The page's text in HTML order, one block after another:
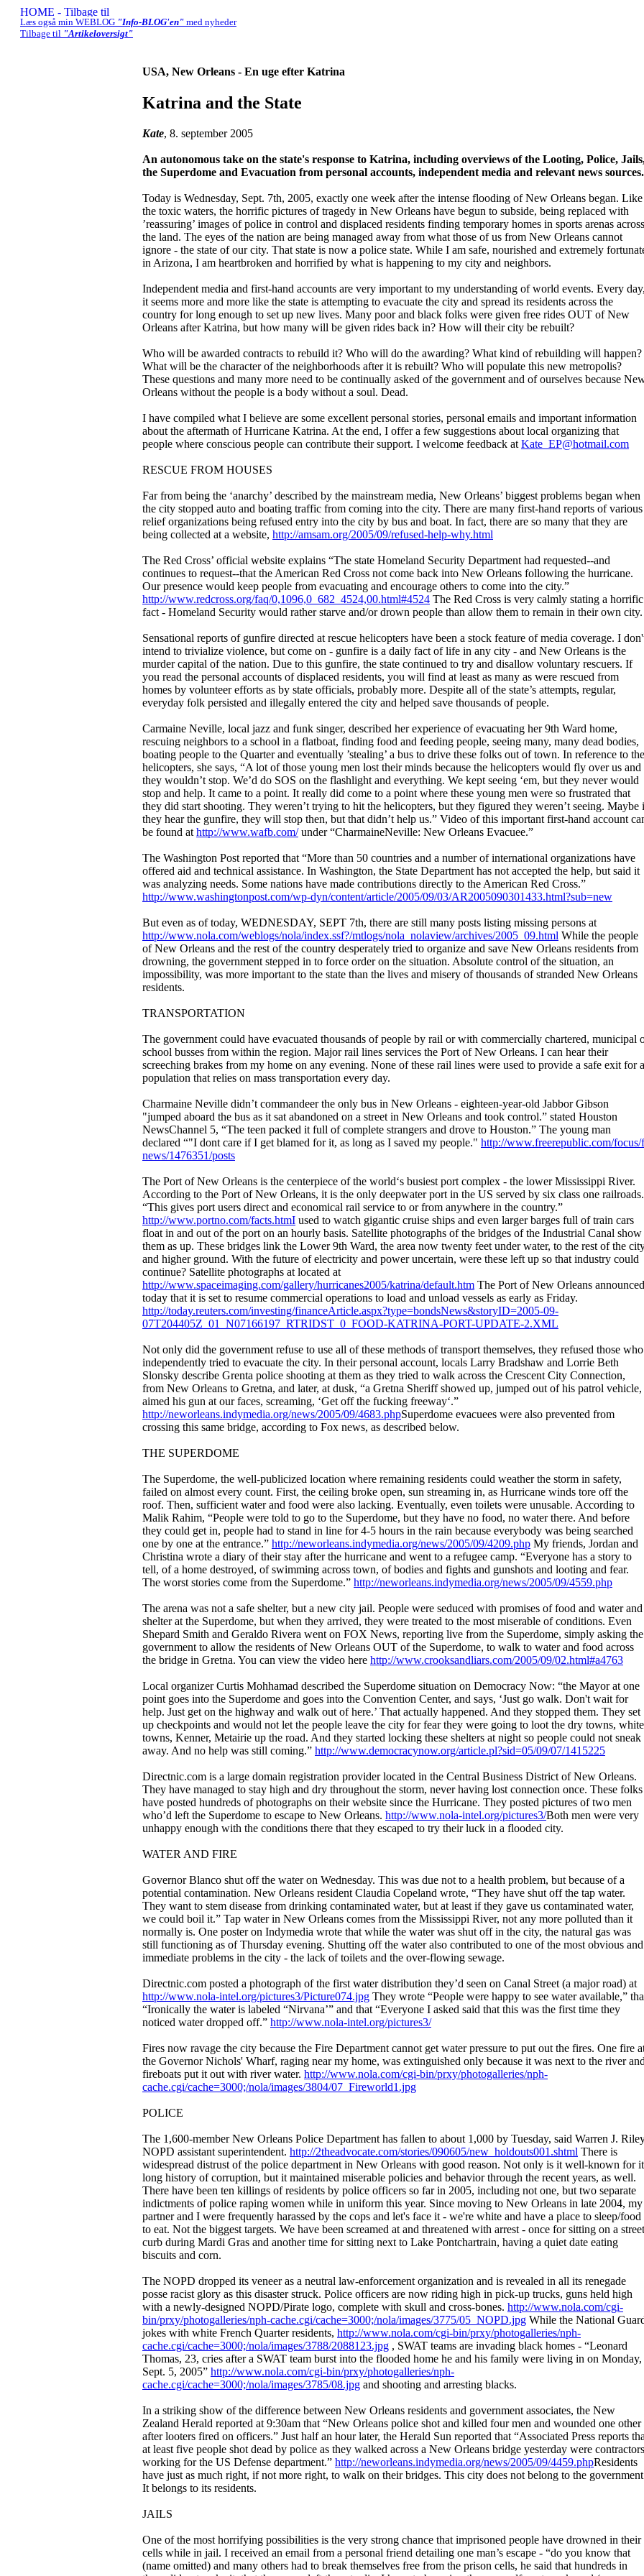
Læs også min WEBLOG "Info-BLOG'en" med nyheder
Tilbage til "Artikeloversigt"
USA, New Orleans - En uge efter Katrina
Katrina and the State
Kate, 8. september 2005
An autonomous take on the state's response to Katrina, including overviews of the Looting, Police,
the Superdome and Evacuation from personal accounts, independent media and relevant news sources.
Today is Wednesday, Sept. 7th, 2005, exactly one week after the intense flooding of New Orleans began. Like
the toxic waters, the horrific pictures of tragedy in New Orleans have begun to subside, being replaced with
’reassuring’ images of police in control and displaced residents finding temporary homes in sports arenas across
the land. The eyes of the nation are being managed away from what those of us from New Orleans cannot
ignore - the state of our city. That state is now a police state. While I am safe, nourished and extremely
in Arizona, I am heartbroken and horrified by what is happening to my city and neighbors.
Independent media and first-hand accounts are very important to my understanding of world events. Every day,
it seems more and more like the state is attempting to evacuate the city and spread its residents across the
country for long enough to set up new lives. Many poor and black folks were given free rides OUT of New
Orleans after Katrina, but how many will be given rides back in? How will their city be rebuilt?
Who will be awarded contracts to rebuild it? Who will do the awarding? What kind of rebuilding will happen?
What will be the character of the neighborhoods after it is rebuilt? Who will populate this new metropolis?
These questions and many more need to be continually asked of the government and of ourselves because
Orleans without the people is a body without a soul. Dead.
I have compiled what I believe are some excellent personal stories, personal emails and important information
about the aftermath of Hurricane Katrina. At the end, I offer a few suggestions about local organizing that
people where conscious people can contribute their support. I welcome feedback at Kate_EP@hotmail.com
RESCUE FROM HOUSES
Far from being the ‘anarchy’ described by the mainstream media, New Orleans’ biggest problems began when
the city stopped auto and boating traffic from coming into the city. There are many first-hand reports of various
relief organizations being refused entry into the city by bus and boat. In fact, there are so many that they are
being collected at a website, http://amsam.org/2005/09/refused-help-why.html
The Red Cross’ official website explains “The state Homeland Security Department had requested--and
continues to request--that the American Red Cross not come back into New Orleans following the hurricane.
Our presence would keep people from evacuating and encourage others to come into the city.”
http://www.redcross.org/faq/0,1096,0_682_4524,00.html#4524 The Red Cross is very calmly stating a horrific
fact - Homeland Security would rather starve and/or drown people than allow them to remain in their own city.
Sensational reports of gunfire directed at rescue helicopters have been a stock feature of media coverage. I
intend to trivialize violence, but come on - gunfire is a daily fact of life in any city - and New Orleans is the
murder capital of the nation. Due to this gunfire, the state continued to try and disallow voluntary rescuers. If
you read the personal accounts of displaced residents, you will find at least as many as were rescued from
homes by volunteer efforts as by state officials, probably more. Despite all of the state’s attempts, regular,
everyday folk persisted and illegally entered the city and helped save thousands of people.
Carmaine Neville, local jazz and funk singer, described her experience of evacuating her 9th Ward home,
rescuing neighbors to a school in a flatboat, finding food and feeding people, seeing many, many dead bodies,
boating people to the Quarter and eventually ’stealing’ a bus to drive these folks out of town. In reference to the
helicopters, she says, “A lot of those young men lost their minds because the helicopters would fly over us and
they wouldn’t stop. We’d do SOS on the flashlight and everything. We kept seeing ‘em, but they never would
stop and help. It came to a point. It really did come to a point where these young men were so frustrated that
they did start shooting. They weren’t trying to hit the helicopters, but they figured they weren’t seeing. Maybe
they hear the gunfire, they will stop then, but that didn’t help us.” Video of this important first-hand account
be found at http://www.wafb.com/under “CharmaineNeville: New Orleans Evacuee.”
The Washington Post reported that “More than 50 countries and a number of international organizations have
offered aid and technical assistance. In Washington, the State Department has not accepted the help, but said it
was analyzing needs. Some nations have made contributions directly to the American Red Cross.”
http://www.washingtonpost.com/wp-dyn/content/article/2005/09/03/AR2005090301433.html?sub=new
But even as of today, WEDNESDAY, SEPT 7th, there are still many posts listing missing persons at
http://www.nola.com/weblogs/nola/index.ssf?/mtlogs/nola_nolaview/archives/2005_09.html While the people
of New Orleans and the rest of the country desperately tried to organize and save New Orleans residents from
drowning, the government stepped in to force order on the situation. Absolute control of the situation, an
impossibility, was more important to the state than the lives and misery of thousands of stranded New Orleans
residents.
TRANSPORTATION
The government could have evacuated thousands of people by rail or with commercially chartered, municipal
school busses from within the region. Major rail lines services the Port of New Orleans. I can hear their
screeching brakes from my home on any evening. None of these rail lines were used to provide a safe exit for a
population that relies on mass transportation every day.
Charmaine Neville didn’t commandeer the only bus in New Orleans - eighteen-year-old Jabbor Gibson
"jumped aboard the bus as it sat abandoned on a street in New Orleans and took control.” stated Houston
NewsChannel 5, “The teen packed it full of complete strangers and drove to Houston.” The young man
declared “"I dont care if I get blamed for it, as long as I saved my people." http://www.freerepublic.com/focus/
news/1476351/posts
The Port of New Orleans is the centerpiece of the world‘s busiest port complex - the lower Mississippi River.
According to the Port of New Orleans, it is the only deepwater port in the US served by six class one railroads.
“This gives port users direct and economical rail service to or from anywhere in the country.”
http://www.portno.com/facts.htmI used to watch gigantic cruise ships and even larger barges full of train cars
float in and out of the port on an hourly basis. Satellite photographs of the bridges of the Industrial Canal show
them as up. These bridges link the Lower 9th Ward, the area now twenty feet under water, to the rest of the
and higher ground. With the future of electricity and power uncertain, were these left up so that industry could
continue? Satellite photographs at located at
http://www.spaceimaging.com/gallery/hurricanes2005/katrina/default.htm The Port of New Orleans announced
today that it is set to resume commercial operations to load and unload vessels as early as Friday.
http://today.reuters.com/investing/financeArticle.aspx?type=bondsNews&storyID=2005-09-
07T204405Z_01_N07166197_RTRIDST_0_FOOD-KATRINA-PORT-UPDATE-2.XML
Not only did the government refuse to use all of these methods of transport themselves, they refused those who
independently tried to evacuate the city. In their personal account, locals Larry Bradshaw and Lorrie Beth
Slonsky describe Grenta police shooting at them as they tried to walk across the Crescent City Connection,
from New Orleans to Gretna, and later, at dusk, “a Gretna Sheriff showed up, jumped out of his patrol vehicle,
aimed his gun at our faces, screaming, ‘Get off the fucking freeway‘.”
http://neworleans.indymedia.org/news/2005/09/4683.phpSuperdome evacuees were also prevented from
crossing this same bridge, according to Fox news, as described below.
THE SUPERDOME
The Superdome, the well-publicized location where remaining residents could weather the storm in safety,
failed on almost every count. First, the ceiling broke open, sun streaming in, as Hurricane winds tore off the
roof. Then, sufficient water and food were also lacking. Eventually, even toilets were unusable. According to
Malik Rahim, “People were told to go to the Superdome, but they have no food, no water there. And before
they could get in, people had to stand in line for 4-5 hours in the rain because everybody was being searched
one by one at the entrance.” http://neworleans.indymedia.org/news/2005/09/4209.php My friends, Jordan and
Christina wrote a diary of their stay after the hurricane and went to a refugee camp. “Everyone has a story to
tell, of a home destroyed, of swimming across town, of bodies and fights and gunshots and looting and fear.
The worst stories come from the Superdome.” http://neworleans.indymedia.org/news/2005/09/4559.php
The arena was not a safe shelter, but a new city jail. People were seduced with promises of food and water and
shelter at the Superdome, but when they arrived, they were treated to the most miserable of conditions. Even
Shepard Smith and Geraldo Rivera went on FOX News, reporting live from the Superdome, simply asking the
government to allow the residents of New Orleans OUT of the Superdome, to walk to water and food across
the bridge in Gretna. You can view the video here http://www.crooksandliars.com/2005/09/02.html#a4763
Local organizer Curtis Mohhamad described the Superdome situation on Democracy Now: “the Mayor at one
point goes into the Superdome and goes into the Convention Center, and says, ‘Just go walk. Don't wait for
help. Just get on the highway and walk out of here.’ That actually happened. And they stopped them. They set
up checkpoints and would not let the people leave the city for fear they were going to loot the dry towns, white
towns, Kenner, Metairie up the road. And they started locking these shelters at night so people could not sneak
away. And no help was still coming.” http://www.democracynow.org/article.pl?sid=05/09/07/1415225
Directnic.com is a large domain registration provider located in the Central Business District of New Orleans.
They have managed to stay high and dry throughout the storm, never having lost connection once. These folks
have posted hundreds of photographs on their website since the Hurricane. They posted pictures of two men
who’d left the Superdome to escape to New Orleans. http://www.nola-intel.org/pictures3/Both men were very
unhappy enough with the conditions there that they escaped to try their luck in a flooded city.
WATER AND FIRE
Governor Blanco shut off the water on Wednesday. This was due not to a health problem, but because of a
potential contamination. New Orleans resident Claudia Copeland wrote, “They have shut off the tap water.
They want to stem disease from drinking contaminated water, but at least if they gave us contaminated water,
we could boil it.” Tap water in New Orleans comes from the Mississippi River, not any more polluted than it
normally is. One poster on Indymedia wrote that while the water was shut off in the city, the natural gas was
still functioning as of Thursday evening. Shutting off the water also contributed to one of the most obvious and
immediate problems in the city - the lack of toilets and the over-flowing sewage.
Directnic.com posted a photograph of the first water distribution they’d seen on Canal Street (a major road) at
http://www.nola-intel.org/pictures3/Picture074.jpg They wrote “People were happy to see water available,”
“Ironically the water is labeled “Nirvana’” and that “Everyone I asked said that this was the first time they
noticed water dropped off.” http://www.nola-intel.org/pictures3/
Fires now ravage the city because the Fire Department cannot get water pressure to put out the fires. One fire
the Governor Nichols' Wharf, raging near my home, was extinguished only because it was next to the river and
fireboats put it out with river water. http://www.nola.com/cgi-bin/prxy/photogalleries/nph-
cache.cgi/cache=3000;/nola/images/3804/07_Fireworld1.jpg
POLICE
The 1,600-member New Orleans Police Department has fallen to about 1,000 by Tuesday, said Warren J.
NOPD assistant superintendent. http://2theadvocate.com/stories/090605/new_holdouts001.shtml There is
widespread distrust of the police department in New Orleans with good reason. Not only is it well-known for
long history of corruption, but it maintained miserable policies and behavior through the recent years, as well.
There have been ten killings of residents by police officers so far in 2005, including not one, but two separate
indictments of police raping women while in uniform this year. Since moving to New Orleans in late 2004, my
partner and I were frequently harassed by the cops and let's face it - we're white and have a place to sleep/food
to eat. Not the biggest targets. We have been screamed at and threatened with arrest - once for sitting on a street
curb during Mardi Gras and another time for sitting next to Lake Pontchartrain, having a quiet date eating
biscuits and corn.
The NOPD dropped its veneer as a neutral law-enforcement organization and is revealed in all its renegade
posse racist glory as this disaster struck. Police officers are now riding high in pick-up trucks, guns held high
with a newly-designed NOPD/Pirate logo, complete with skull and cross-bones. http://www.nola.com/cgi-
bin/prxy/photogalleries/nph-cache.cgi/cache=3000;/nola/images/3775/05_NOPD.jpg While the National
jokes with white French Quarter residents, http://www.nola.com/cgi-bin/prxy/photogalleries/nph-
cache.cgi/cache=3000;/nola/images/3788/2088123.jpg , SWAT teams are invading black homes - “Leonard
Thomas, 23, cries after a SWAT team burst into the flooded home he and his family were living in on Monday,
Sept. 5, 2005” http://www.nola.com/cgi-bin/prxy/photogalleries/nph-
cache.cgi/cache=3000;/nola/images/3785/08.jpg and shooting and arresting blacks.
In a striking show of the difference between New Orleans residents and government associates, the New
Zealand Herald reported at 9:30am that “New Orleans police shot and killed four men and wounded one other
after looters fired on officers.” Just half an hour later, the Herald Sun reported that “Associated Press reports
at least five people shot dead by police as they walked across a New Orleans bridge yesterday were contractors
working for the US Defense department.” http://neworleans.indymedia.org/news/2005/09/4459.phpResidents
have just as much right, if not more right, to walk on their bridges. This city does not belong to the
It belongs to its residents.
JAILS
One of the most horrifying possibilities is the very strong chance that imprisoned people have drowned in their
cells while in jail. I received an email from a personal friend detailing one man’s escape - “do you know that
(name omitted) and many others had to break themselves free from the prison cells, he said that hundreds in